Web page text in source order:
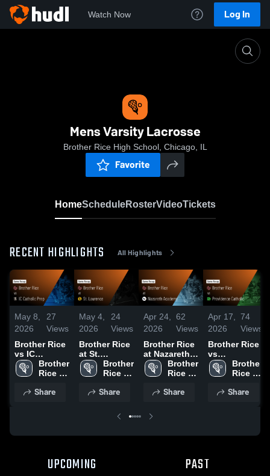
Watch Now Log In
Mens Varsity Lacrosse
Brother Rice High School, Chicago, IL
Favorite
HomeScheduleRosterVideoTickets
RECENT HIGHLIGHTS All Highlights
May 8,
2026
27
Views
Brother Rice
vs IC
Catholic
Prep • Game
7, 2026
Brother
Rice
School
Share
May 4,
2026
24
Views
Brother Rice
at St.
Laurence •
Game Recap
2026
Brother
Rice
School
Share
Apr 24,
2026
62
Views
Brother Rice
at Nazareth
Academy •
Game Recap
2026
Brother
Rice
School
Share
Apr 17,
2026
74
Views
Brother Rice
vs
Providence
Catholic •
• Apr 14,
Brother
Rice
School
Share
UPCOMING PAST